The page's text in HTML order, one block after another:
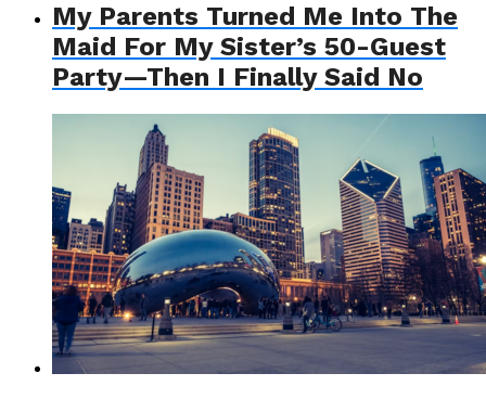
My Parents Turned Me Into The
Maid For My Sister’s 50-Guest
Party—Then I Finally Said No